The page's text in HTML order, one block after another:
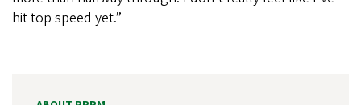
hit top speed yet.”